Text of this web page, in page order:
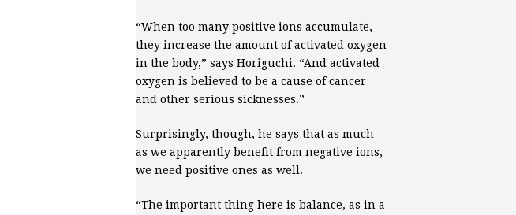
“When too many positive ions accumulate,
they increase the amount of activated oxygen
in the body,” says Horiguchi. “And activated
oxygen is believed to be a cause of cancer
and other serious sicknesses.”
Surprisingly, though, he says that as much
as we apparently benefit from negative ions,
we need positive ones as well.
“The important thing here is balance, as in a